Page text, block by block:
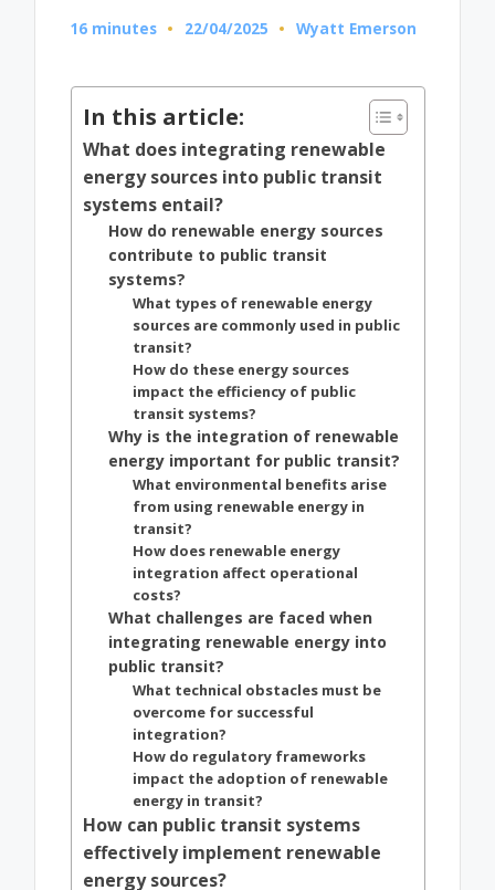
16 minutes 22/04/2025
Posted
Wyatt Emerson
In this article:
What does integrating renewable
energy sources into public transit
systems entail?
How do renewable energy sources
contribute to public transit
systems?
What types of renewable energy
sources are commonly used in public
transit?
How do these energy sources
impact the efficiency of public
transit systems?
Why is the integration of renewable
energy important for public transit?
What environmental benefits arise
from using renewable energy in
transit?
How does renewable energy
integration affect operational
costs?
What challenges are faced when
integrating renewable energy into
public transit?
What technical obstacles must be
overcome for successful
integration?
How do regulatory frameworks
impact the adoption of renewable
energy in transit?
How can public transit systems
effectively implement renewable
energy sources?